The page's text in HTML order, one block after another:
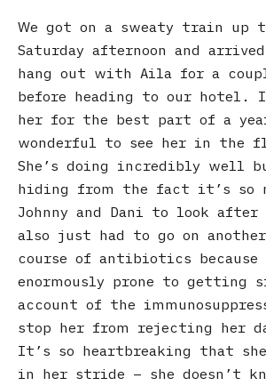
We got on a sweaty train up
Saturday afternoon and
hang out with Aila for a
before heading to our hotel.
her for the best part of a
wonderful to see her in the
She’s doing incredibly well
hiding from the fact it’s so
Johnny and Dani to look after
also just had to go on
course of antibiotics because
enormously prone to getting
account of the
stop her from rejecting her
It’s so heartbreaking that
in her stride – she doesn’t